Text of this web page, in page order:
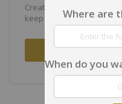
Creating an account has
keep more than one
Where are
When do you